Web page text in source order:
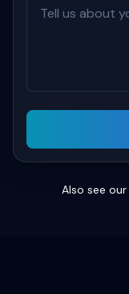
Also see our